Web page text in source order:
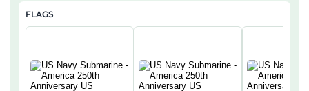
FLAGS